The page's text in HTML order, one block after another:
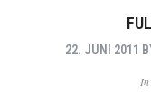
22. JUNI 2011
In